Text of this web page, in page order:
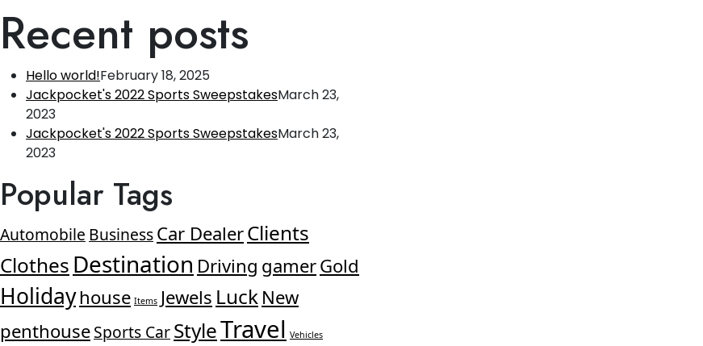
Recent posts
Hello world!February 18, 2025
Jackpocket's 2022 Sports SweepstakesMarch 23,
2023
Jackpocket's 2022 Sports SweepstakesMarch 23,
2023
Popular Tags
Automobile BusinessCar DealerClients
Clothes Destination Driving gamerGold
Holidayhouse Items Jewels Luck New
penthouseSports CarStyleTravel Vehicles